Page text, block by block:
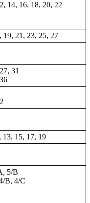
14, 16, 18, 20, 22
19, 21, 23, 25, 27
31
13, 15, 17, 19
5/B
B, 4/C